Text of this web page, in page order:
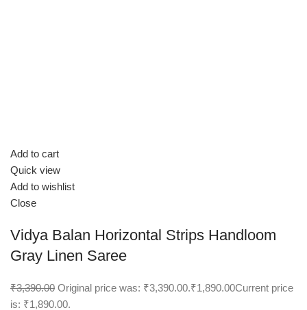
Add to cart
Quick view
Add to wishlist
Close
Vidya Balan Horizontal Strips Handloom
Gray Linen Saree
₹3,390.00 Original price was: ₹3,390.00.₹1,890.00Current price
is: ₹1,890.00.